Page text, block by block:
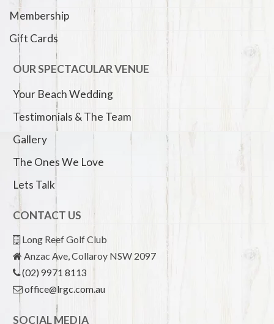
Membership
Gift Cards
OUR SPECTACULAR VENUE
Your Beach Wedding
Testimonials & The Team
Gallery
The Ones We Love
Lets Talk
CONTACT US
Long Reef Golf Club
Anzac Ave, Collaroy NSW 2097
(02) 9971 8113
office@lrgc.com.au
SOCIAL MEDIA